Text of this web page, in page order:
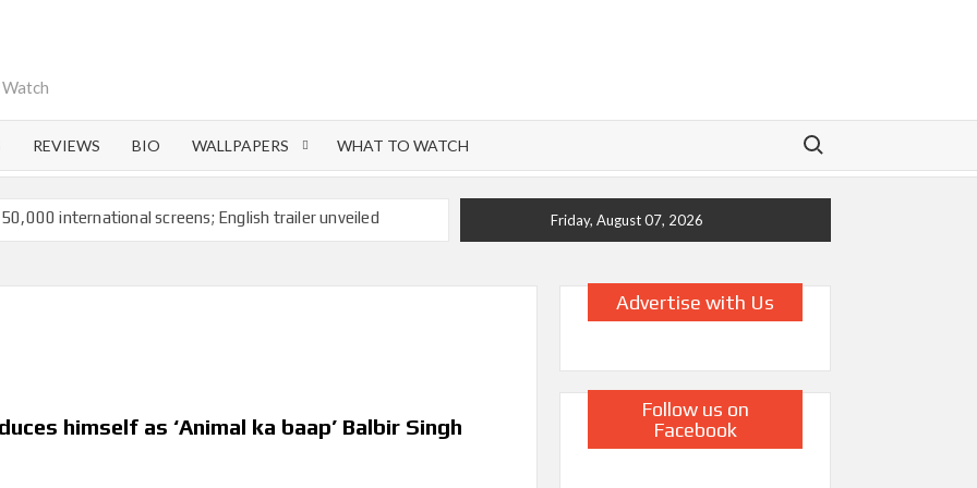
REVIEWS BIO WALLPAPERS WHAT TO WATCH
Search for:
international screens; English trailer unveiled
double digits; bags Rs. 10 crore for Remo D’Souza’s
Friday, August 07, 2026
himself as ‘Animal ka baap’ Balbir Singh
Advertise with Us
Follow us on
Facebook